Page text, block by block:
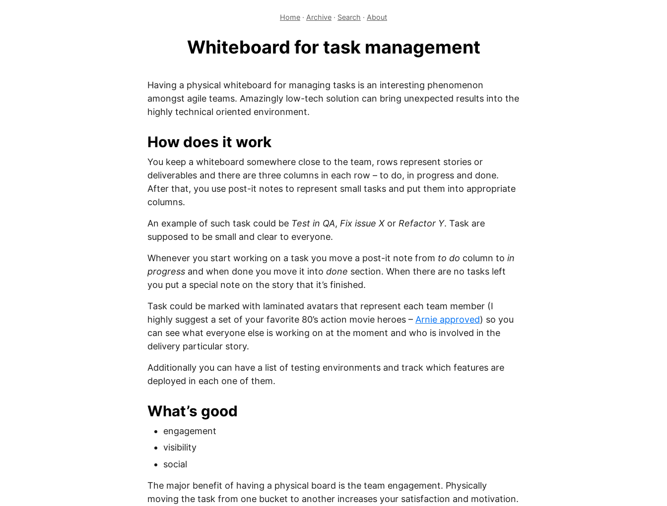
Home · Archive · Search · About
Whiteboard for task management
Having a physical whiteboard for managing tasks is an interesting phenomenon
amongst agile teams. Amazingly low-tech solution can bring unexpected results into the
highly technical oriented environment.
How does it work
You keep a whiteboard somewhere close to the team, rows represent stories or
deliverables and there are three columns in each row – to do, in progress and done.
After that, you use post-it notes to represent small tasks and put them into appropriate
columns.
An example of such task could be Test in QA, Fix issue X or Refactor Y. Task are
supposed to be small and clear to everyone.
Whenever you start working on a task you move a post-it note from to do column to in
progress and when done you move it into done section. When there are no tasks left
you put a special note on the story that it’s finished.
Task could be marked with laminated avatars that represent each team member (I
highly suggest a set of your favorite 80’s action movie heroes – Arnie approved) so you
can see what everyone else is working on at the moment and who is involved in the
delivery particular story.
Additionally you can have a list of testing environments and track which features are
deployed in each one of them.
What’s good
engagement
visibility
social
The major benefit of having a physical board is the team engagement. Physically
moving the task from one bucket to another increases your satisfaction and motivation.